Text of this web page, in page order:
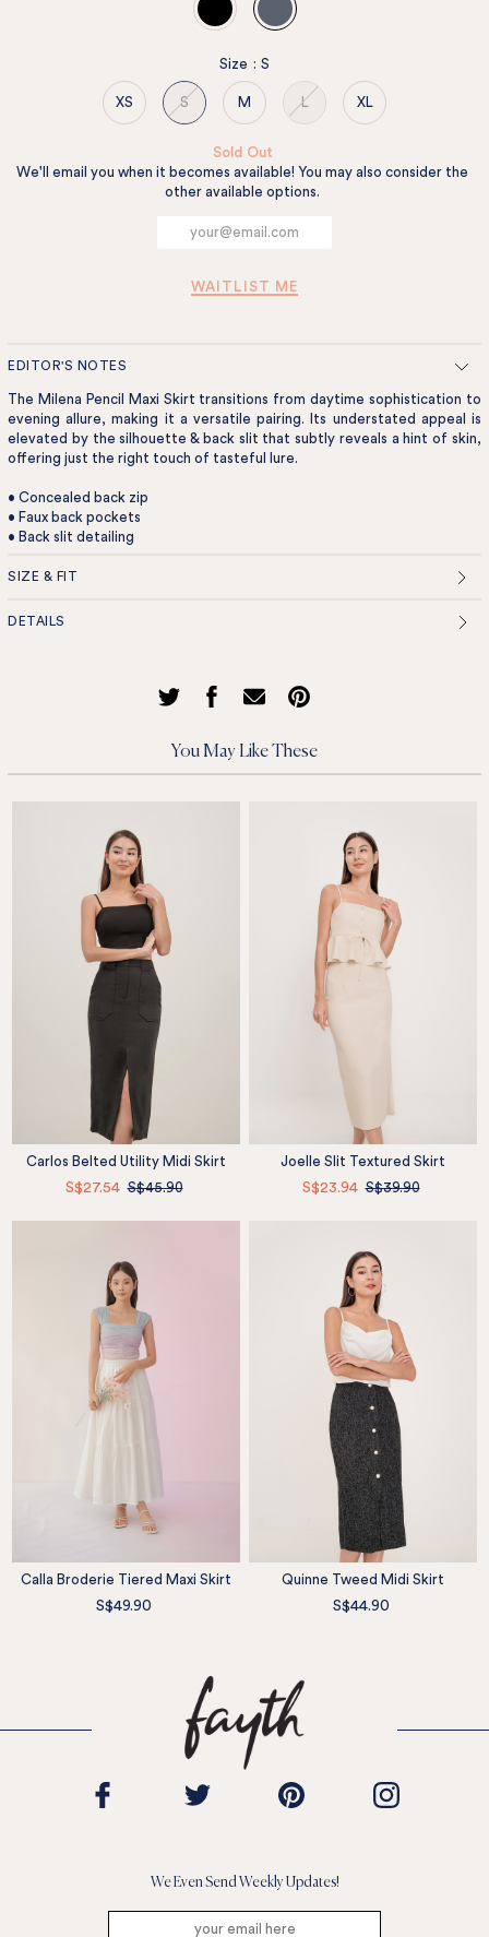
Size : S
XS S M L XL
Sold Out
We'll email you when it becomes available! You may also consider the
other available options.
WAITLIST ME
EDITOR'S NOTES
The Milena Pencil Maxi Skirt transitions from daytime sophistication to
evening allure, making it a versatile pairing. Its understated appeal is
elevated by the silhouette & back slit that subtly reveals a hint of skin,
offering just the right touch of tasteful lure.
• Concealed back zip
• Faux back pockets
• Back slit detailing
SIZE & FIT
DETAILS
You May Like These
Carlos Belted Utility Midi Skirt
S$27.54 S$45.90
Joelle Slit Textured Skirt
S$23.94 S$39.90
Calla Broderie Tiered Maxi Skirt
S$49.90
Quinne Tweed Midi Skirt
S$44.90
We Even Send Weekly Updates!